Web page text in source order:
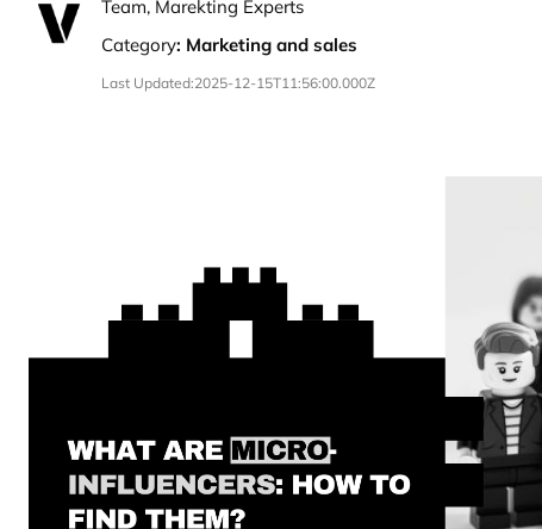
Team, Marekting Experts
Category: Marketing and sales
Last Updated:2025-12-15T11:56:00.000Z